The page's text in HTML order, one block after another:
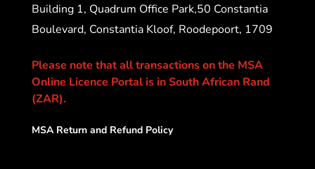
Building 1, Quadrum Office Park,50 Constantia
Boulevard, Constantia Kloof, Roodepoort, 1709
Please note that all transactions on the MSA
Online Licence Portal is in South African Rand
(ZAR).
MSA Return and Refund Policy